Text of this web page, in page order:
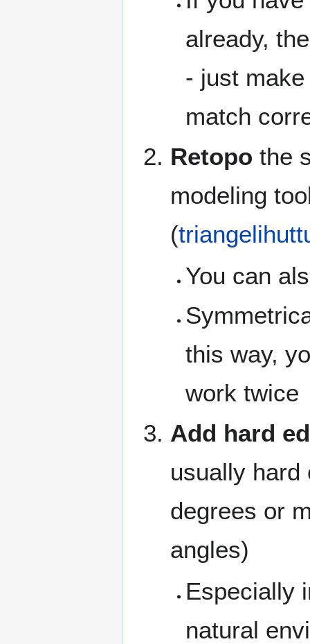
already,
- just
match
Retopo the
modeling
(
You can
this way,
work twice
Add hard
usually hard
degrees or
angles)
Especially
natural